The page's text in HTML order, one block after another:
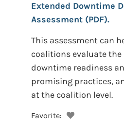
Extended Downtime
Assessment (PDF).
This assessment can
coalitions evaluate
downtime readiness
promising practices,
at the coalition level.
Favorite: